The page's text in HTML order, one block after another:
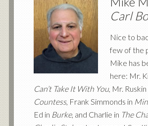
Carl
Nice to
few of the
Mike has
here: Mr.
Can’t Take It With You, Mr. Ruskin
Countess, Frank Simmonds in
Ed in Burke, and Charlie in The